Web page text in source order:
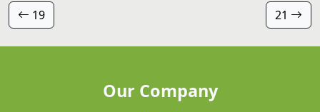
19 21
Our Company